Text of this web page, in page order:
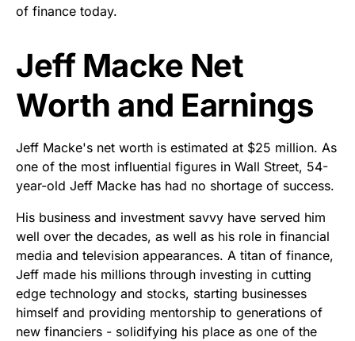
of finance today.
Jeff Macke Net
Worth and Earnings
Jeff Macke's net worth is estimated at $25 million. As
one of the most influential figures in Wall Street, 54-
year-old Jeff Macke has had no shortage of success.
His business and investment savvy have served him
well over the decades, as well as his role in financial
media and television appearances. A titan of finance,
Jeff made his millions through investing in cutting
edge technology and stocks, starting businesses
himself and providing mentorship to generations of
new financiers - solidifying his place as one of the